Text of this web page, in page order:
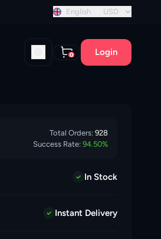
English USD
0 Login
Total Orders: 928
Success Rate: 94.50%
In Stock
Instant Delivery